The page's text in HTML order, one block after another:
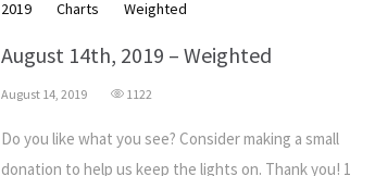
2019 Charts Weighted
August 14th, 2019 – Weighted
August 14, 2019 1122
Do you like what you see? Consider making a small
donation to help us keep the lights on. Thank you! 1